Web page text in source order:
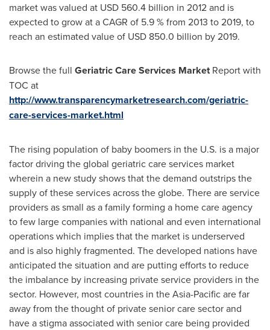
market was valued at USD 560.4 billion in 2012 and is
expected to grow at a CAGR of 5.9 % from 2013 to 2019, to
reach an estimated value of USD 850.0 billion by 2019.
Browse the full Geriatric Care Services MarketReport with
TOC at
http://www.transparencymarketresearch.com/geriatric-
care-services-market.html
The rising population of baby boomers in the U.S. is a major
factor driving the global geriatric care services market
wherein a new study shows that the demand outstrips the
supply of these services across the globe. There are service
providers as small as a family forming a home care agency
to few large companies with national and even international
operations which implies that the market is underserved
and is also highly fragmented. The developed nations have
anticipated the situation and are putting efforts to reduce
the imbalance by increasing private service providers in the
sector. However, most countries in theAsia-Pacificare far
away from the thought of private senior care sector and
have a stigma associated with senior care being provided